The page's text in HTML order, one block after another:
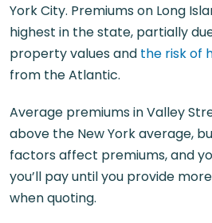
York City. Premiums on Long
highest in the state, partially
property values and the risk of
from the Atlantic.
Average premiums in Valley
above the New York average,
factors affect premiums, and
you’ll pay until you provide
when quoting.